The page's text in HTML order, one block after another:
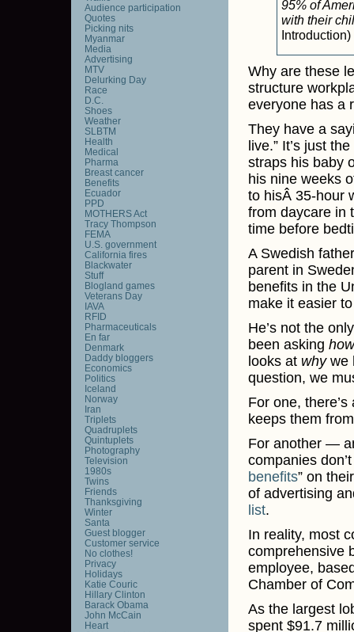
95% of
with their
Introduction)
Why are these
structure
everyone has a
They have a
live.” It’s just
straps his baby
his nine weeks
to hisÂ 35-hour
from daycare in
time before
A Swedish
parent in
benefits in the
make it easier
He’s not the
been asking how
looks at whywe
question, we
For one,
keeps them
For another —
companies
benefits” on
of advertising
list.
In reality, most
comprehensive
employee,
Chamber of
As the largest
spent $91.7
Audience participation
Quotes
Picking nits
Myanmar
Media
Advertising
MTV
Delurking Day
Race
D.C.
Shoes
Weather
SLBTM
Health
Medical
Pharma
Breast cancer
Benefits
Ecuador
PPD
MOTHERS Act
Tracy Thompson
FEMA
U.S. government
California fires
Blackwater
Stuff
Blogland games
Veterans Day
IAVA
RFID
Pharmaceuticals
En far
Denmark
Daddy bloggers
Economics
Politics
Iceland
Norway
Iran
Triplets
Quadruplets
Quintuplets
Photography
Television
1980s
Twins
Friends
Thanksgiving
Winter
Santa
Guest blogger
Customer service
No clothes!
Privacy
Holidays
Katie Couric
Hillary Clinton
Barack Obama
John McCain
Heart